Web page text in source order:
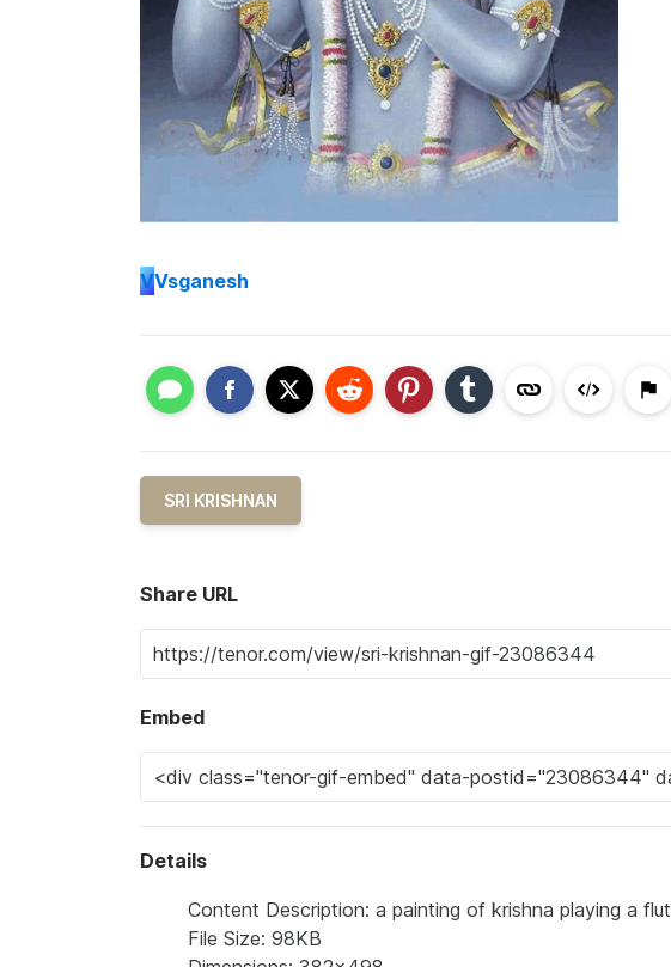
VVsganesh
SRI KRISHNAN
Share URL
Embed
Details
Content Description: a painting of krishna playing a
File Size: 98KB